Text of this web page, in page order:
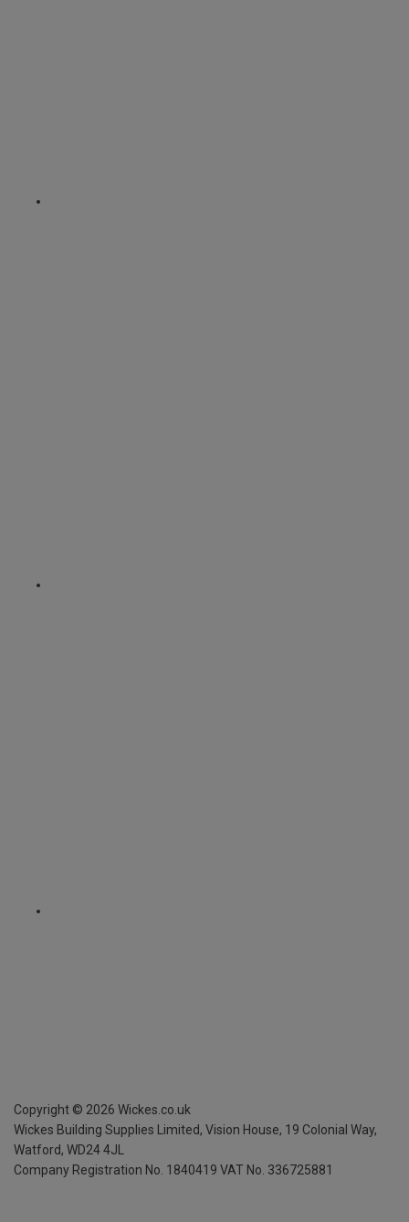
Copyright © 2026 Wickes.co.uk
Wickes Building Supplies Limited, Vision House, 19 Colonial Way,
Watford, WD24 4JL
Company Registration No. 1840419 VAT No. 336725881